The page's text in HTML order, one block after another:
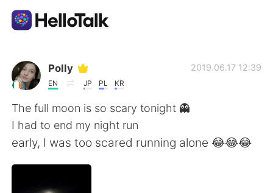
Aplikasi Pertukaran Bahasa
AI Grammar Checker
Indonesia
Polly
EN JP PL KR
2019.06.17 12:39
The full moon is so scary tonight 👻
I had to end my night run
early, I was too scared running alone 😂😂😂